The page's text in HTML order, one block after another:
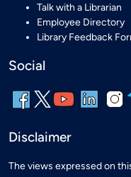
Talk with a Librarian
Employee Directory
Library Feedback
Social
Disclaimer
The views expressed on